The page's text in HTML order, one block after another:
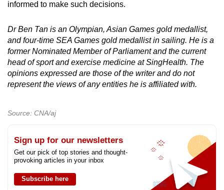
informed to make such decisions.
Dr Ben Tan is an Olympian, Asian Games gold medallist,
and four-time SEA Games gold medallist in sailing. He is a
former Nominated Member of Parliament and the current
head of sport and exercise medicine at SingHealth. The
opinions expressed are those of the writer and do not
represent the views of any entities he is affiliated with.
Source: CNA/aj
Sign up for our newsletters
Get our pick of top stories and thought-
provoking articles in your inbox
Subscribe here